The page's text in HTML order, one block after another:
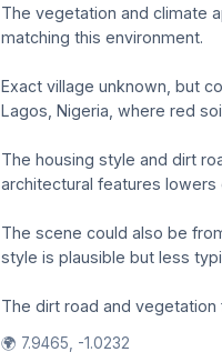
The vegetation and climate
matching this environment.
Exact village unknown, but
Lagos, Nigeria, where red
The housing style and dirt
architectural features
The scene could also be
style is plausible but less
The dirt road and
🌍 7.9465, -1.0232